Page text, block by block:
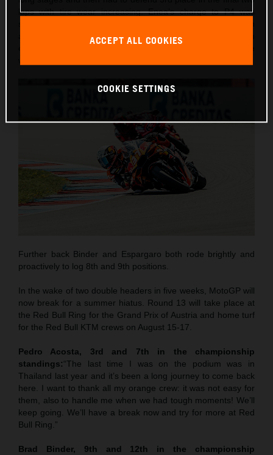
laps with tire wear increasing. Enea’s charge to P4 was
and went into the gravel. Despite the DNF, the Italian
Further back Binder and Espargaro both rode brightly and
proactively to log 8th and 9th positions.
In the wake of two double headers in five weeks, MotoGP will
now break for a summer hiatus. Round 13 will take place at
the Red Bull Ring for the Grand Prix of Austria and home turf
for the Red Bull KTM crews on August 15-17.
Pedro Acosta, 3rd and 7th in the championship
standings:“The last time I was on the podium was in
Thailand last year and it’s been a long journey to come back
here. I want to thank all my orange crew: it was not easy for
them, also to handle me when we had tough moments! We’ll
keep going. We’ll have a break now and try for more at Red
Bull Ring.”
Brad Binder, 9th and 12th in the championship
ACCEPT ALL COOKIES
COOKIE SETTINGS